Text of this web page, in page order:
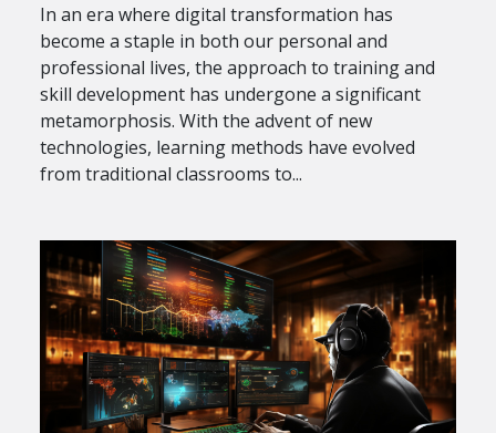
In an era where digital transformation has
become a staple in both our personal and
professional lives, the approach to training and
skill development has undergone a significant
metamorphosis. With the advent of new
technologies, learning methods have evolved
from traditional classrooms to...